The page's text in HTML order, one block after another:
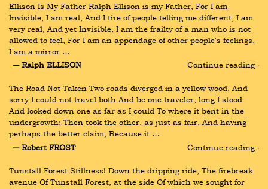
Ellison Is My Father Ralph Ellison is my Father, For I am
Invisible, I am real, And I tire of people telling me different, I am
very real, And yet Invisible, I am the frailty of a man who is not
allowed to feel, For I am an appendage of other people's feelings,
I am a mirror …
― Ralph ELLISON
Continue reading ›
The Road Not Taken Two roads diverged in a yellow wood, And
sorry I could not travel both And be one traveler, long I stood
And looked down one as far as I could To where it bent in the
undergrowth; Then took the other, as just as fair, And having
perhaps the better claim, Because it …
― Robert FROST
Continue reading ›
Tunstall Forest Stillness! Down the dripping ride, The firebreak
avenue Of Tunstall Forest, at the side Of which we sought for